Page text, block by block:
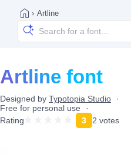
› Artline
Artline font
Designed by Typotopia Studio
Free for personal use
Rating
3 2 votes